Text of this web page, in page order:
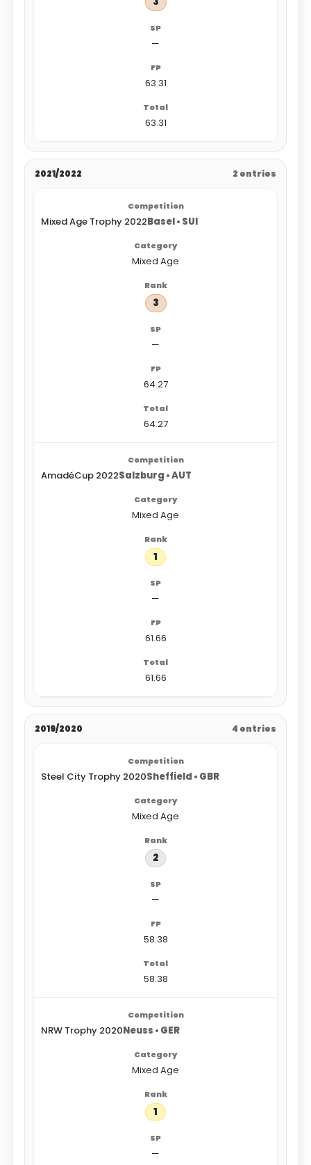
—
63.31
63.31
2021/2022 2 entries
Mixed Age Trophy 2022Basel • SUI
Mixed Age
3
—
64.27
64.27
AmadéCup 2022Salzburg • AUT
Mixed Age
1
—
61.66
61.66
2019/2020 4 entries
Steel City Trophy 2020Sheffield • GBR
Mixed Age
2
—
58.38
58.38
NRW Trophy 2020Neuss • GER
Mixed Age
1
—